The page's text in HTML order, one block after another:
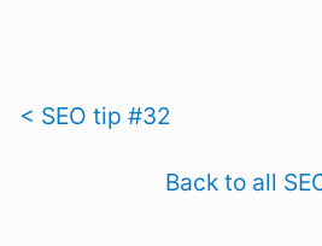
< SEO tip #32
Back to all